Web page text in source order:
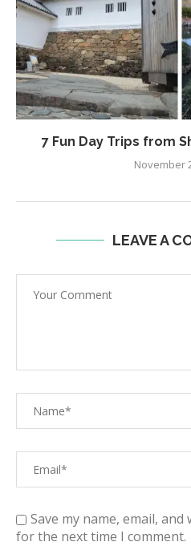
7 Fun Day Trips from
November
LEAVE A
Save my name, email,
for the next time I comment.